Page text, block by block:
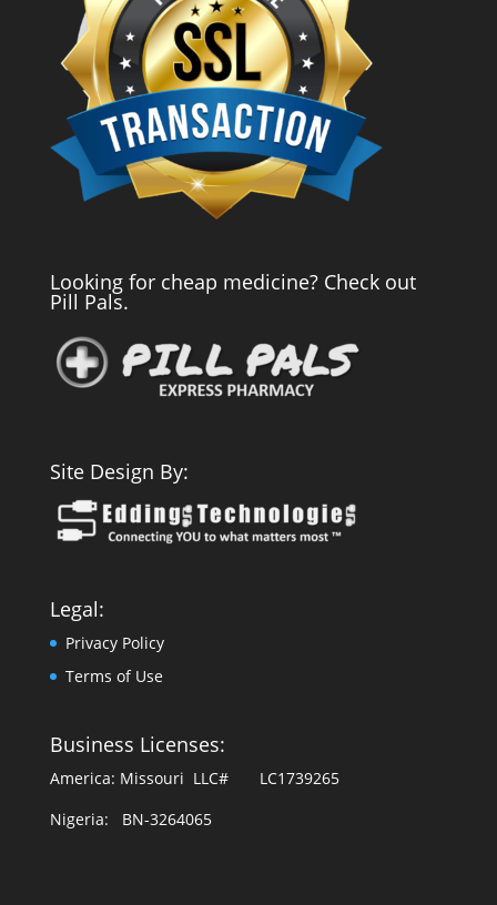
Looking for cheap medicine? Check out
Pill Pals.
Site Design By:
Legal:
Privacy Policy
Terms of Use
Business Licenses:
America: Missouri LLC# LC1739265
Nigeria: BN-3264065